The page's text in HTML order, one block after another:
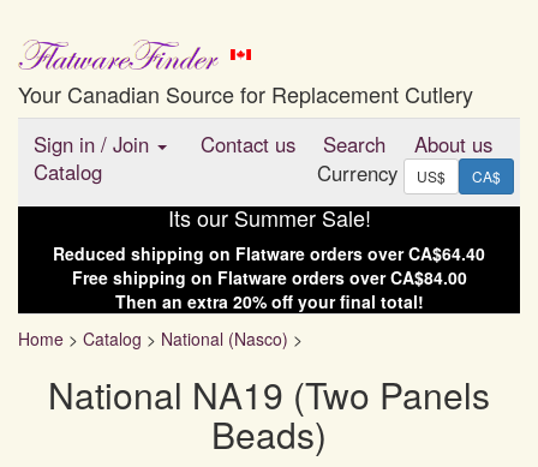
Your Canadian Source for Replacement Cutlery
Sign in/ Join Contact us Search
About us
Catalog
Currency US$ CA$
Its our Summer Sale!
Reduced shipping on Flatware orders overCA$64.40
Free shipping on Flatwareorders overCA$84.00
Then an extra 20% off your final total!
Home > Catalog > National (Nasco) >
National NA19 (Two Panels
Beads)